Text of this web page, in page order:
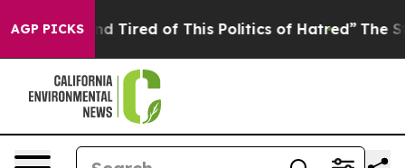
AGP PICKS
Tired of This Politics of Hatred” The Story Behind